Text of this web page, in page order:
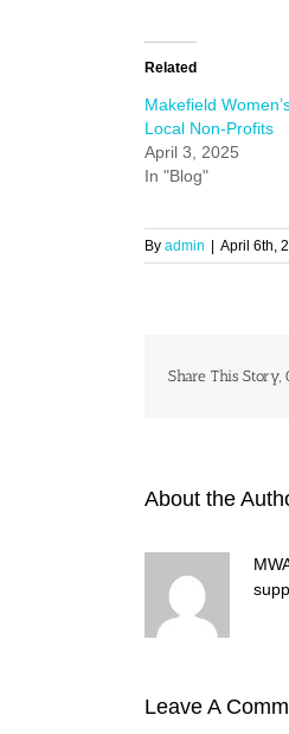
Related
Makefield
Local Non-Profits
April 3, 2025
In "Blog"
By admin | April 6th,
Share This Story,
About the
Leave A